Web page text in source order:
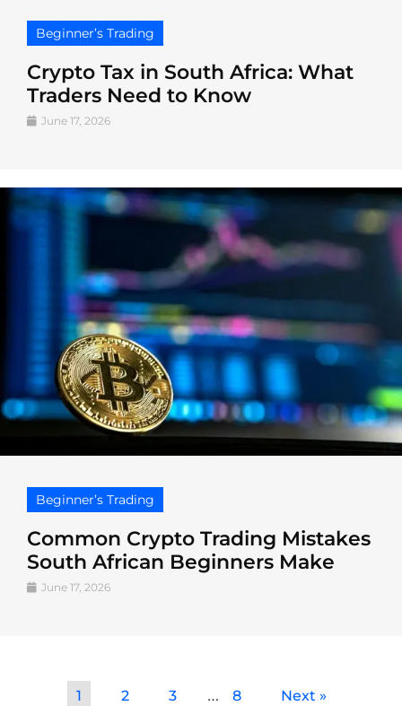
Beginner’s Trading
Crypto Tax in South Africa: What
Traders Need to Know
June 17, 2026
Beginner’s Trading
Common Crypto Trading Mistakes
South African Beginners Make
June 17, 2026
1 2 3 … 8 Next »